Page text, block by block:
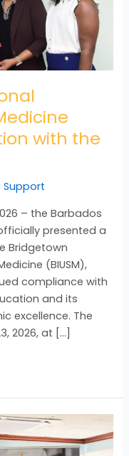
with the
Support
– the Barbados
presented a
Bridgetown
(BIUSM),
compliance with
and its
excellence. The
2026, at […]